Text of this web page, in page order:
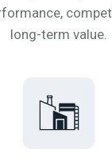
long-term value.